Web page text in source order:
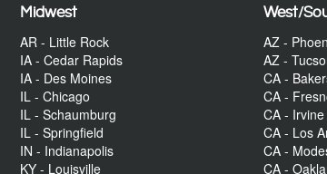
Midwest
AR - Little Rock
IA - Cedar Rapids
IA - Des Moines
IL - Chicago
IL - Schaumburg
IL - Springfield
IN - Indianapolis
KY - Louisville
West/
AZ -
AZ -
CA -
CA -
CA - Irvine
CA - Los
CA -
CA -